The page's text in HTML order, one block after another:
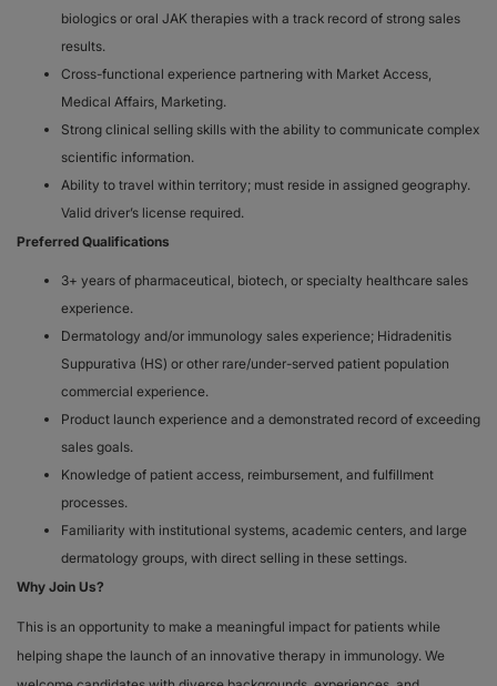
biologics or oral JAK therapies with a track record of strong sales
results.
Cross-functional experience partnering with Market Access,
Medical Affairs, Marketing.
Strong clinical selling skills with the ability to communicate complex
scientific information.
Ability to travel within territory; must reside in assigned geography.
Valid driver’s license required.
Preferred Qualifications
3+ years of pharmaceutical, biotech, or specialty healthcare sales
experience.
Dermatology and/or immunology sales experience; Hidradenitis
Suppurativa (HS) or other rare/under-served patient population
commercial experience.
Product launch experience and a demonstrated record of exceeding
sales goals.
Knowledge of patient access, reimbursement, and fulfillment
processes.
Familiarity with institutional systems, academic centers, and large
dermatology groups, with direct selling in these settings.
Why Join Us?
This is an opportunity to make a meaningful impact for patients while
helping shape the launch of an innovative therapy in immunology. We